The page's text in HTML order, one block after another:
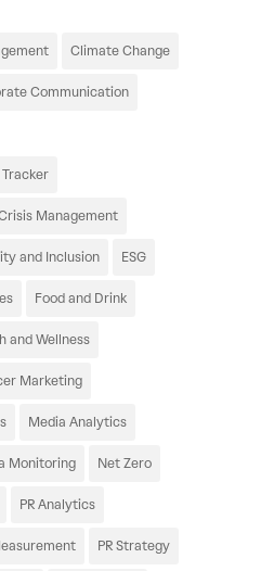
Climate Change
Communication
Management
and Inclusion ESG
Food and Drink
and Wellness
Marketing
Media Analytics
Monitoring Net Zero
PR Analytics
PR Strategy